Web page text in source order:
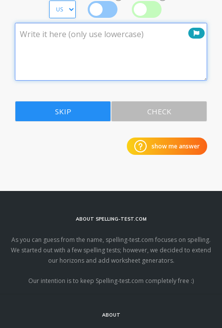
SKIP CHECK
show me answer
ABOUT SPELLING-TEST.COM
As you can guess from the name, spelling-test.com focuses on spelling.
We started out with a few spelling tests; however, we decided to extend
our horizons and add worksheet generators.
Our intention is to keep Spelling-test.com completely free :)
ABOUT